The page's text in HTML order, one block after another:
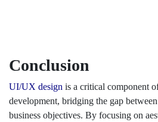
Conclusion
UI/UX design is a critical component
development, bridging the gap
business objectives. By focusing on